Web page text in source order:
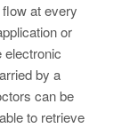
at every
or
electronic
by a
can be
to retrieve